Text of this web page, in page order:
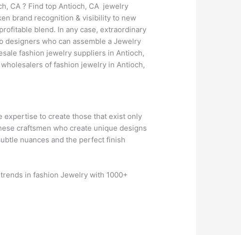
CA ? Find top Antioch, CA jewelry
brand recognition & visibility to new
blend. In any case, extraordinary
who can assemble a Jewelry
fashion jewelry suppliers in Antioch,
of fashion jewelry in Antioch,
expertise to create those that exist only
craftsmen who create unique designs
nuances and the perfect finish
in fashion Jewelry with 1000+